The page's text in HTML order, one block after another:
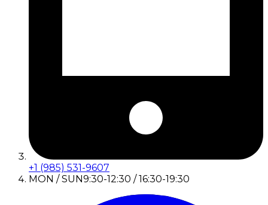
+1 (985) 531-9607
MON / SUN9:30-12:30 / 16:30-19:30